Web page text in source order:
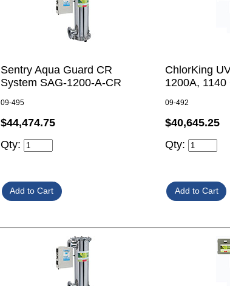
Sentry Aqua Guard CR
System SAG-1200-A-CR
09-495
$44,474.75
Qty:
ChlorKing
1200A, 1140
09-492
$40,645.25
Qty: